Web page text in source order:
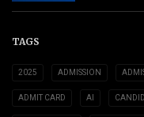
TAGS
2025 ADMISSION
ADMIT CARD AI